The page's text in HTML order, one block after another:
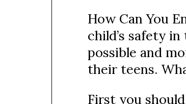
How Can You
child’s safety
possible and
their teens.
First you